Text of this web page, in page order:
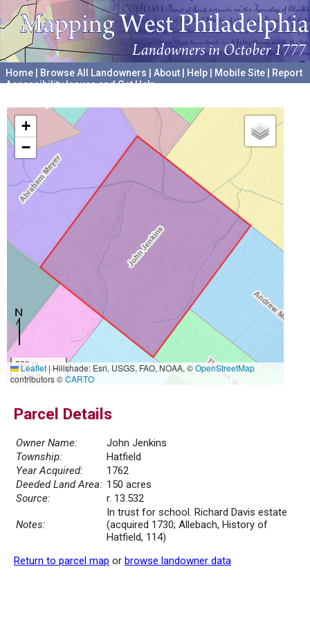
Home Browse All Landowners About Help Mobile Site
Report
Accessibility Issues and Get Help
+
−
300 m
1000 ft
Leaflet|Hillshade: Esri, USGS, FAO, NOAA, ©OpenStreetMap
contributors ©CARTO
Parcel Details
Owner Name:
John Jenkins
Township:
Hatfield
Year Acquired:
1762
Deeded Land Area: 150 acres
Source:
r. 13.532
Notes:
In trust for school. Richard Davis estate
(acquired 1730; Allebach, History of
Hatfield, 114)
Return to parcel map or browse landowner data